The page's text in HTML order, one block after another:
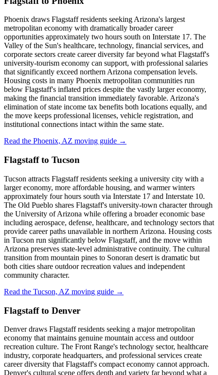
Phoenix draws Flagstaff residents seeking Arizona's largest
metropolitan economy with dramatically broader career
opportunities approximately two hours south on Interstate 17. The
Valley of the Sun's healthcare, technology, financial services, and
corporate sectors create career diversity far beyond what Flagstaff's
university-tourism economy can support, with professional salaries
that significantly exceed northern Arizona compensation levels.
Housing costs in many Phoenix metropolitan communities run
below Flagstaff's inflated prices despite the vastly larger economy,
making the financial transition immediately favorable. Arizona's
elimination of state income tax benefits both locations equally, and
the move keeps professional licenses, vehicle registration, and
institutional connections intact within the same state.
Read the Phoenix, AZ moving guide →
Flagstaff to Tucson
Tucson attracts Flagstaff residents seeking a university city with a
larger economy, more affordable housing, and warmer winters
approximately four hours south via Interstate 17 and Interstate 10.
The Old Pueblo shares Flagstaff's university-town character through
the University of Arizona while offering a broader economic base
including aerospace, defense, healthcare, and technology sectors that
provide career paths unavailable in northern Arizona. Housing costs
in Tucson run significantly below Flagstaff, and the move within
Arizona preserves state-level administrative continuity. The cultural
transition from mountain pines to Sonoran desert is dramatic but
both cities share outdoor recreation values and independent
community character.
Read the Tucson, AZ moving guide →
Flagstaff to Denver
Denver draws Flagstaff residents seeking a major metropolitan
economy that maintains genuine mountain access and outdoor
recreation culture. The Front Range's technology sector, healthcare
industry, corporate headquarters, and professional services create
career diversity that Flagstaff's compact economy cannot approach.
Denver's cultural scene offers depth and variety far beyond what a